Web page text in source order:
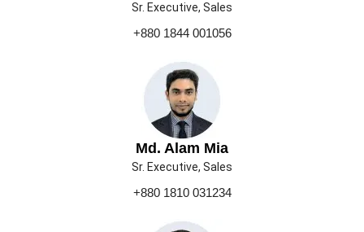
Sr. Executive, Sales
+880 1844 001056
Md. Alam Mia
Sr. Executive, Sales
+880 1810 031234